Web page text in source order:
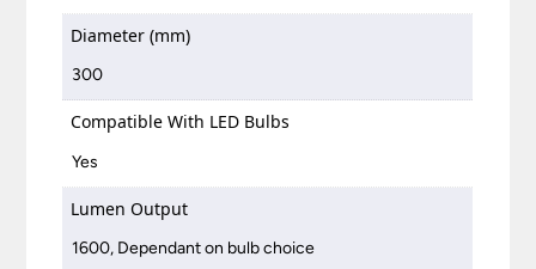
Diameter (mm)
300
Compatible With LED Bulbs
Yes
Lumen Output
1600, Dependant on bulb choice